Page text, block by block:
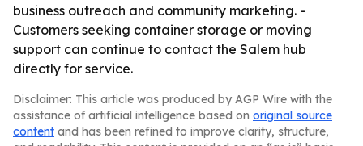
business outreach and community marketing. -
Customers seeking container storage or moving
support can continue to contact the Salem hub
directly for service.
Disclaimer: This article was produced by AGP Wire with the
assistance of artificial intelligence based on original source
content and has been refined to improve clarity, structure,